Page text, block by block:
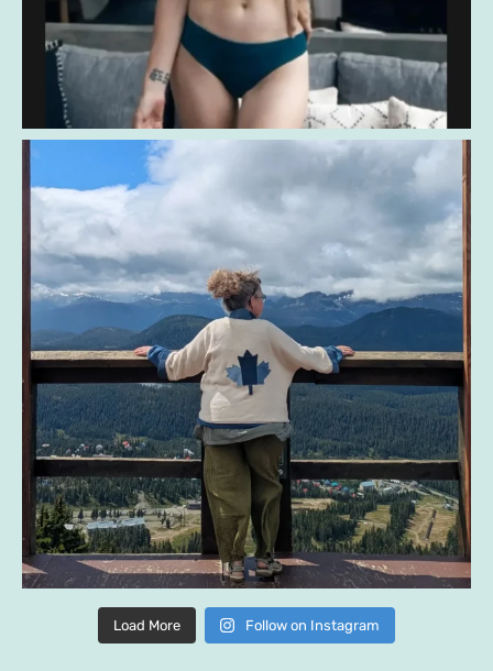
Load More Follow on Instagram